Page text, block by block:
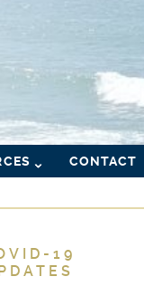
CONTACT
19